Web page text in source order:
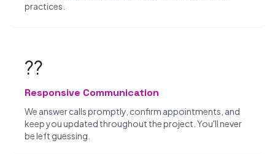
practices.
??
Responsive Communication
We answer calls promptly, confirm appointments, and
keep you updated throughout the project. You'll never
be left guessing.